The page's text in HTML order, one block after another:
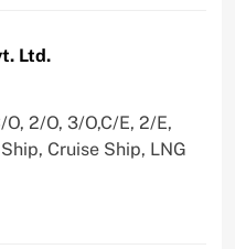
Ltd.
2/O, 3/O,C/E, 2/E,
Cruise Ship, LNG